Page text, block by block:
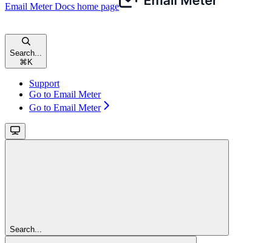
Email Meter Docs home page
Search...
⌘ K
Support
Go to Email Meter
Go to Email Meter
Search...